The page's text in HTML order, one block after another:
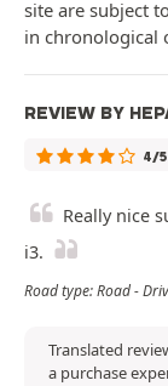
site are subject
in chronological
REVIEW BY
4/5
Really nice
i3.
Road type: Road -
Translated
a purchase